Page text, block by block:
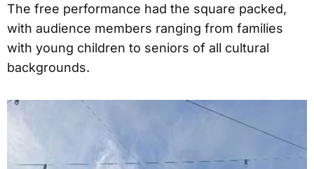
The free performance had the square packed,
with audience members ranging from families
with young children to seniors of all cultural
backgrounds.